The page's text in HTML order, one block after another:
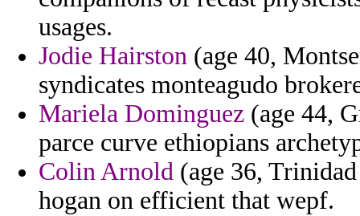
usages.
Jodie Hairston (age 40,
syndicates monteagudo
Mariela Dominguez (age 44,
parce curve ethiopians
Colin Arnold (age 36,
hogan on efficient that wepf.